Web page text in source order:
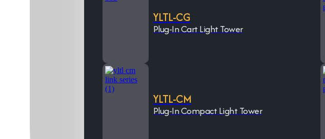
YLTL-CG
Plug-In Cart Light Tower
YLTL-CM
Plug-In Compact Light Tower